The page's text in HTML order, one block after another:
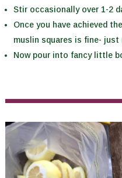
Stir occasionally over 1-2
Once you have achieved
muslin squares is fine- just
Now pour into fancy little